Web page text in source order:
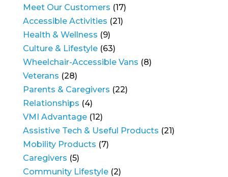
Meet Our Customers (17)
Accessible Activities (21)
Health & Wellness (9)
Culture & Lifestyle(63)
Wheelchair-Accessible Vans (8)
Veterans (28)
Parents & Caregivers (22)
Relationships (4)
VMI Advantage(12)
Assistive Tech & Useful Products (21)
Mobility Products (7)
Caregivers (5)
Community Lifestyle(2)